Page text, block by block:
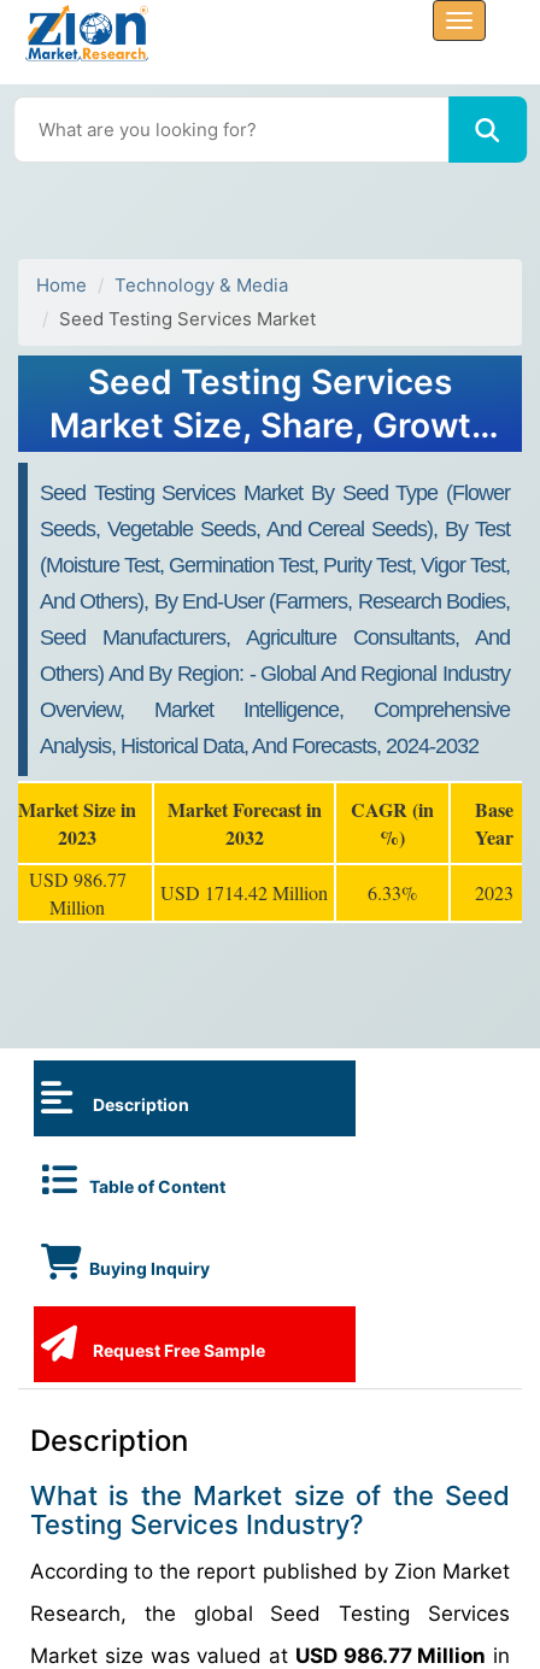
Home
Technology & Media
Seed Testing Services Market
Seed Testing Services
Market Size, Share, Growth
Seed Testing Services Market By Seed Type (flower
Seeds, Vegetable Seeds, And Cereal Seeds), By Test
(moisture Test, Germination Test, Purity Test, Vigor Test,
And Others), By End-User (farmers, Research Bodies,
Seed Manufacturers, Agriculture Consultants, And
Others) And By Region: - Global And Regional Industry
Overview, Market Intelligence, Comprehensive
Analysis, Historical Data, And Forecasts, 2024-2032
Market Size in
2023
Market Forecast in
2032
CAGR (in
%)
Base
Year
USD 986.77
Million
USD 1714.42 Million 6.33% 2023
Description
Table of Content
Buying Inquiry
Request Free Sample
Description
What is the Market size of the Seed
Testing Services Industry?
According to the report published by Zion Market
Research, the global Seed Testing Services
Market size was valued at USD 986.77 Million in